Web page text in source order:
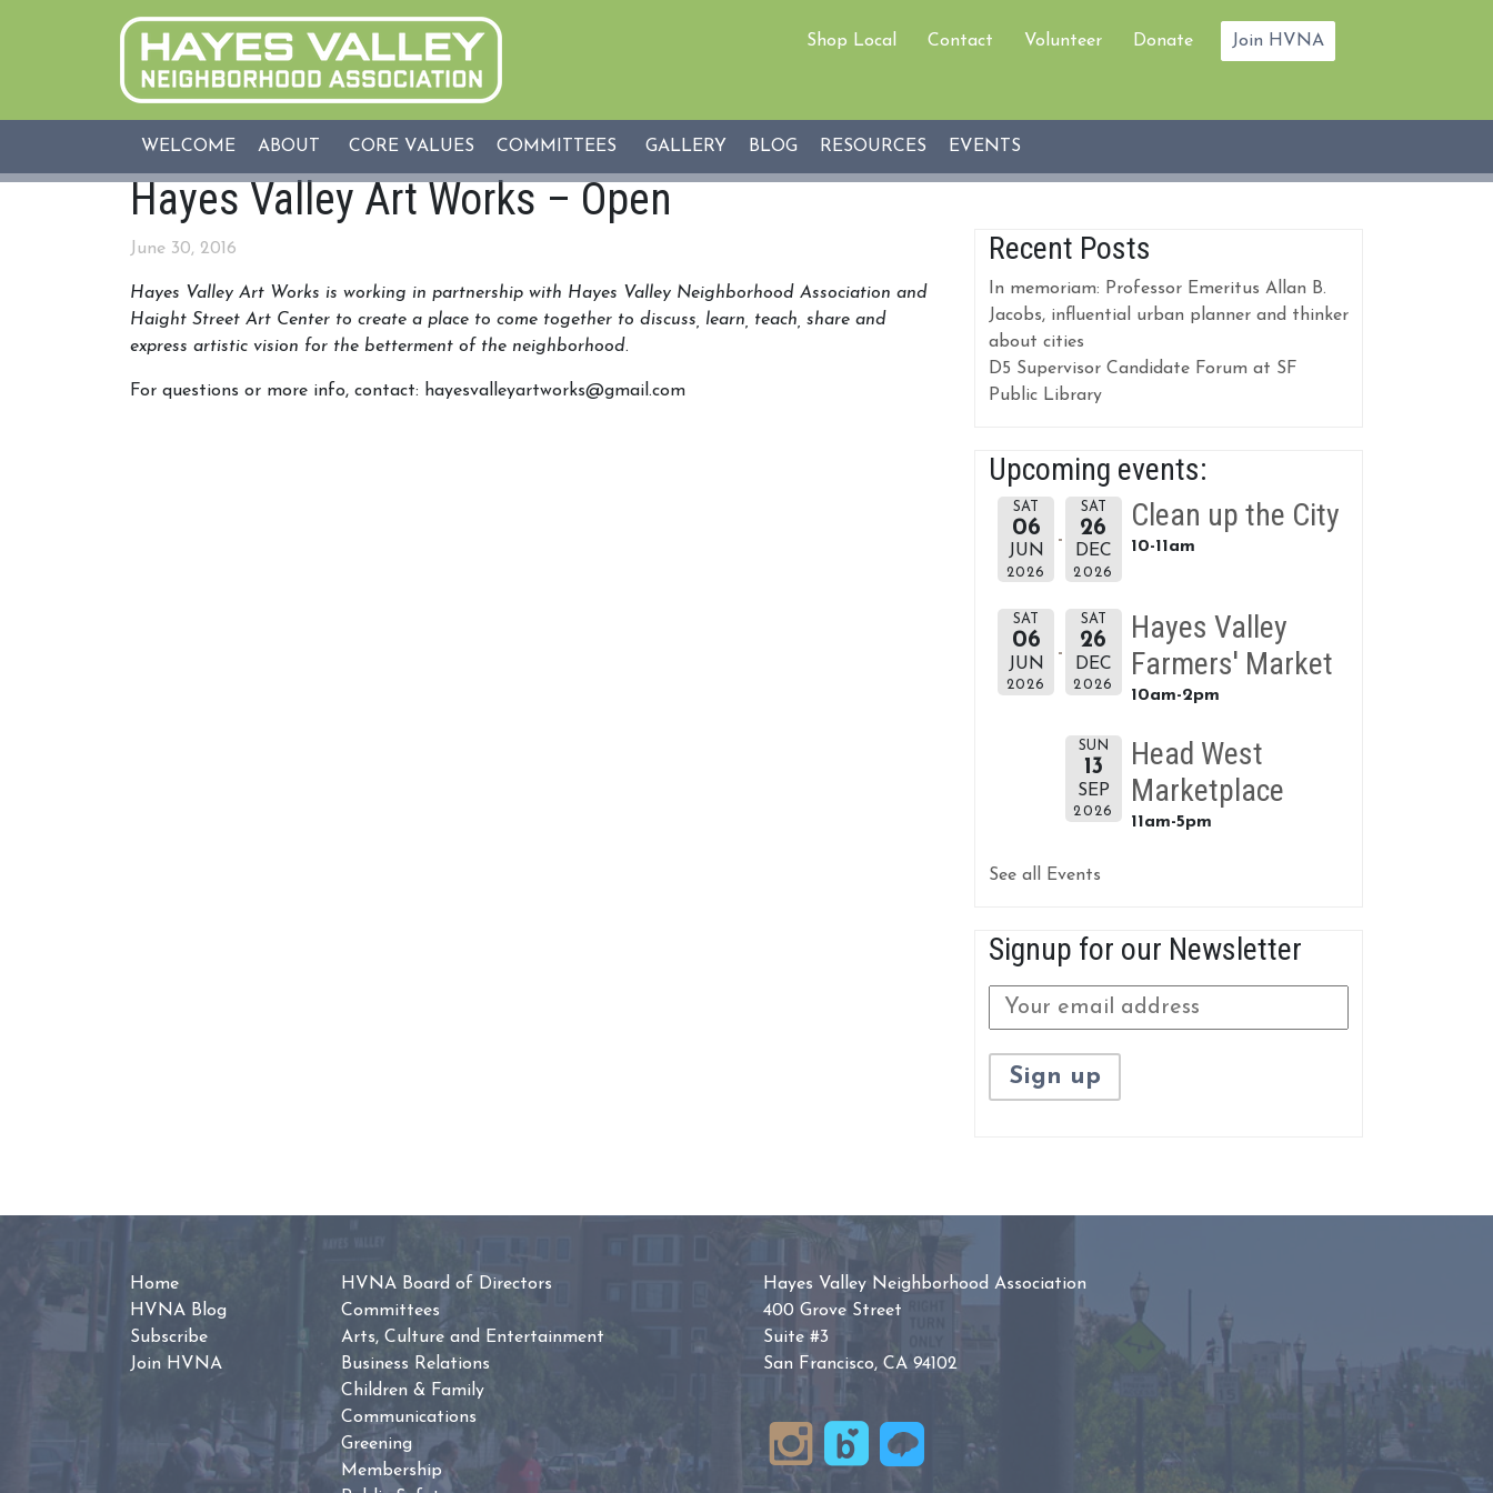
Shop Local Contact Volunteer Donate Join HVNA
WELCOME ABOUT CORE VALUES COMMITTEES GALLERY BLOG RESOURCES EVENTS
Hayes Valley Art Works – Open
June 30, 2016
Hayes Valley Art Works is working in partnership with Hayes Valley Neighborhood Association and
Haight Street Art Center to create a place to come together to discuss, learn, teach, share and
express artistic vision for the betterment of the neighborhood.
For questions or more info, contact: hayesvalleyartworks@gmail.com
Recent Posts
In memoriam: Professor Emeritus Allan B.
Jacobs, influential urban planner and thinker
about cities
D5 Supervisor Candidate Forum at SF
Public Library
Upcoming events:
SAT
06
JUN
2026
SAT
26
DEC
2026
Clean up the City
10-11am
SAT
06
JUN
2026
SAT
26
DEC
2026
Hayes Valley
Farmers' Market
10am-2pm
SUN
13
SEP
2026
Head West
Marketplace
11am-5pm
See all Events
Signup for our Newsletter
Home
HVNA Blog
Subscribe
Join HVNA
HVNA Board of Directors
Committees
Arts, Culture and Entertainment
Business Relations
Children & Family
Communications
Greening
Membership
Hayes Valley Neighborhood Association
400 Grove Street
Suite #3
San Francisco, CA 94102